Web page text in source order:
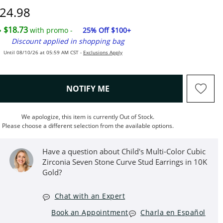
Price
$18.73 with promo -
25% Off $100+
Discount applied in shopping bag
Until 08/10/26 at 05:59 AM CST - Exclusions Apply
NOTIFY ME, THIS ACTION WILL OPEN
We apologize, this item is currently Out of Stock.
Please choose a different selection from the available options.
Have a question about Child's Multi-Color Cubic
Zirconia Seven Stone Curve Stud Earrings in 10K
Gold?
Chat with an Expert
Book an Appointment
Charla en Español